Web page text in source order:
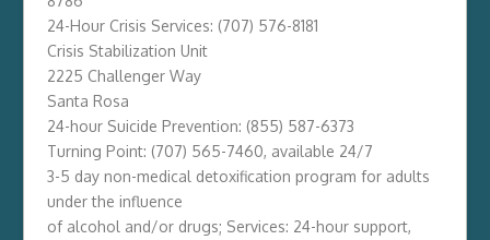
24-Hour Crisis Services: (707) 576-8181
Crisis Stabilization Unit
2225 Challenger Way
Santa Rosa
24-hour Suicide Prevention: (855) 587-6373
Turning Point: (707) 565-7460, available 24/7
3-5 day non-medical detoxification program for adults
under the influence
of alcohol and/or drugs; Services: 24-hour support,